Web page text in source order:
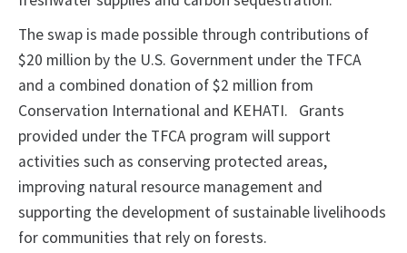
The swap is made possible through contributions of
$20 million by the U.S. Government under the TFCA
and a combined donation of $2 million from
Conservation International and KEHATI.
Grants
provided under the TFCA program will support
activities such as conserving protected areas,
improving natural resource management and
supporting the development of sustainable livelihoods
for communities that rely on forests.